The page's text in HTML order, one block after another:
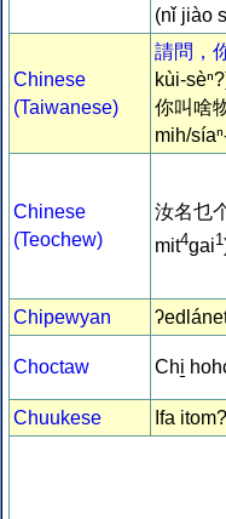
(nǐ jiào
Chinese
(Taiwanese)
請問，
kùi-
你叫啥
mih/
Chinese
(Teochew)
汝名乜
mit4gai1
Chipewyan
Choctaw Chi̱
Chuukese
Ifa itom?